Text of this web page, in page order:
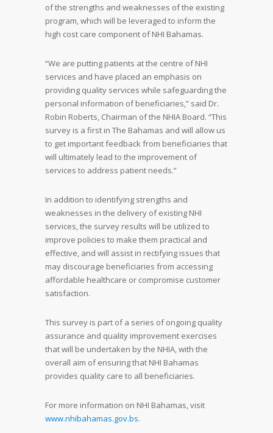
of the strengths and weaknesses of the existing
program, which will be leveraged to inform the
high cost care component of NHI Bahamas.
“We are putting patients at the centre of NHI
services and have placed an emphasis on
providing quality services while safeguarding the
personal information of beneficiaries,” said Dr.
Robin Roberts, Chairman of the NHIA Board. “This
survey is a first in The Bahamas and will allow us
to get important feedback from beneficiaries that
will ultimately lead to the improvement of
services to address patient needs.”
In addition to identifying strengths and
weaknesses in the delivery of existing NHI
services, the survey results will be utilized to
improve policies to make them practical and
effective, and will assist in rectifying issues that
may discourage beneficiaries from accessing
affordable healthcare or compromise customer
satisfaction.
This survey is part of a series of ongoing quality
assurance and quality improvement exercises
that will be undertaken by the NHIA, with the
overall aim of ensuring that NHI Bahamas
provides quality care to all beneficiaries.
For more information on NHI Bahamas, visit
www.nhibahamas.gov.bs.